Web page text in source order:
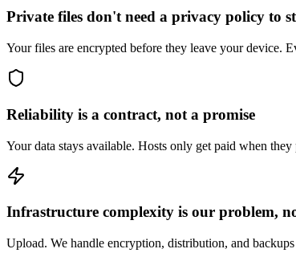
Private files don't need a privacy policy to
Your files are encrypted before they leave your device.
Reliability is a contract, not a promise
Your data stays available. Hosts only get paid when they
Infrastructure complexity is our problem,
Upload. We handle encryption, distribution, and